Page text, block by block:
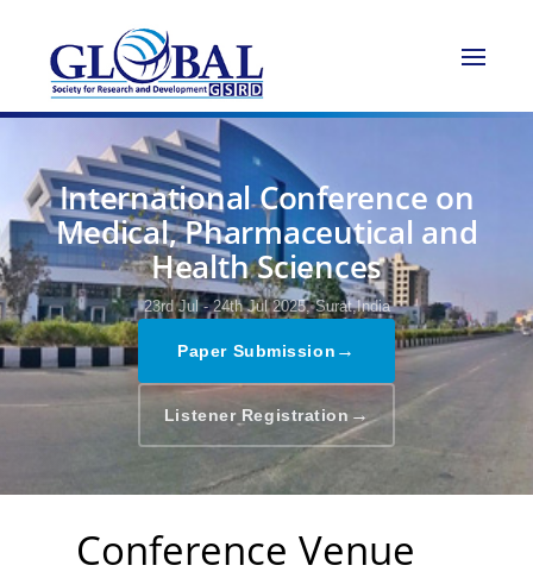
International Conference on
Medical, Pharmaceutical and
Health Sciences
23rd Jul - 24th Jul 2025, Surat,India
Paper Submission →
Listener Registration →
Conference Venue